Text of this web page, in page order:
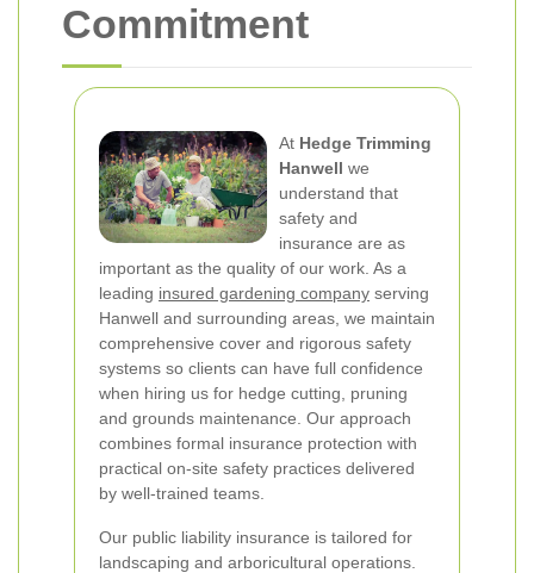
Commitment
At Hedge Trimming
Hanwell we
understand that
safety and
insurance are as
important as the quality of our work. As a
leading insured gardening company serving
Hanwell and surrounding areas, we maintain
comprehensive cover and rigorous safety
systems so clients can have full confidence
when hiring us for hedge cutting, pruning
and grounds maintenance. Our approach
combines formal insurance protection with
practical on-site safety practices delivered
by well-trained teams.
Our public liability insurance is tailored for
landscaping and arboricultural operations.